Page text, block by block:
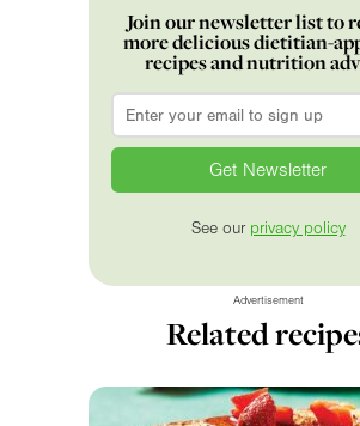
Join our newsletter list to
more delicious dietitian-
recipes and nutrition
Email
See our privacy policy
Advertisement
Related